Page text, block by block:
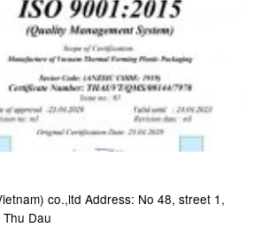
co.,ltd Address: No 48, street 1,
Dau